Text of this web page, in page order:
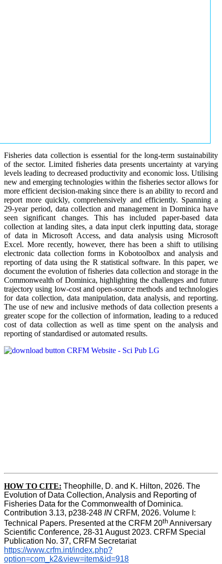
Fisheries data collection is essential for the long-term sustainability
of the sector. Limited fisheries data presents uncertainty at varying
levels leading to decreased productivity and economic loss. Utilising
new and emerging technologies within the fisheries sector allows for
more efficient decision-making since there is an ability to record and
report more quickly, comprehensively and efficiently. Spanning a
29-year period, data collection and management in Dominica have
seen significant changes. This has included paper-based data
collection at landing sites, a data input clerk inputting data, storage
of data in Microsoft Access, and data analysis using Microsoft
Excel. More recently, however, there has been a shift to utilising
electronic data collection forms in Kobotoolbox and analysis and
reporting of data using the R statistical software. In this paper, we
document the evolution of fisheries data collection and storage in the
Commonwealth of Dominica, highlighting the challenges and future
trajectory using low-cost and open-source methods and technologies
for data collection, data manipulation, data analysis, and reporting.
The use of new and inclusive methods of data collection presents a
greater scope for the collection of information, leading to a reduced
cost of data collection as well as time spent on the analysis and
reporting of standardised or automated results.
HOW TO CITE: Theophille, D. and K. Hilton, 2026. The
Evolution of Data Collection, Analysis and Reporting of
Fisheries Data for the Commonwealth of Dominica.
Contribution 3.13, p238-248 IN CRFM, 2026. Volume I:
Technical Papers. Presented at the CRFM 20th Anniversary
Scientific Conference, 28-31 August 2023. CRFM Special
Publication No. 37, CRFM Secretariat
https://www.crfm.int/index.php?
option=com_k2&view=item&id=918